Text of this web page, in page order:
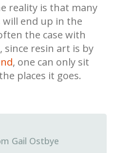
reality is that many
end up in the
the case with
since resin art is by
, one can only sit
places it goes.
Gail Ostbye